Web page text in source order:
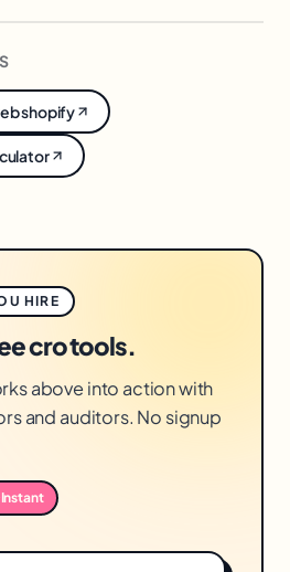
already paid to create,
existing visitor with no
shopify
HIRE
cro tools.
above into action with
and auditors. No signup
Instant